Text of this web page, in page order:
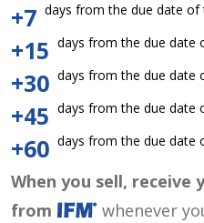
+7 days from the due date of
+15 days from the due date
+30 days from the due date
+45 days from the due date
+60 days from the due date
When you sell, receive
from
whenever